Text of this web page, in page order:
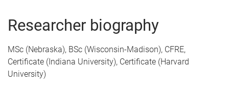
Researcher biography
MSc (Nebraska), BSc (Wisconsin-Madison), CFRE,
Certificate (Indiana University), Certificate (Harvard
University)